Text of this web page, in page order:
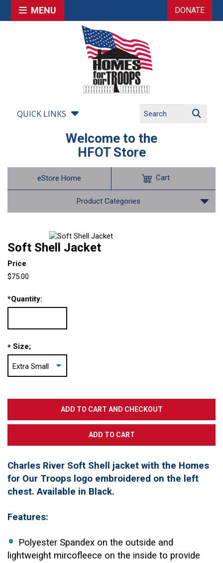
MENU DONATE
QUICK LINKS
Welcome to the
HFOT Store
eStore Home
Product Categories
Cart
Soft Shell Jacket
Price
$75.00
*Quantity:
* Size;
Charles River Soft Shell jacket with the Homes
for Our Troops logo embroidered on the left
chest. Available in Black.
Features:
Polyester Spandex on the outside and
lightweight mircofleece on the inside to provide